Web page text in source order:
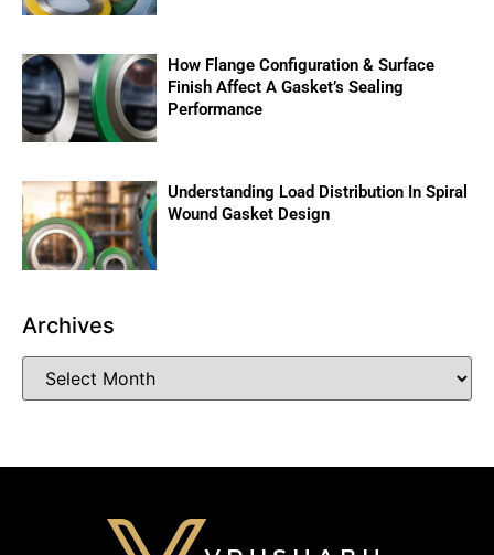
How Flange Configuration & Surface
Finish Affect A Gasket’s Sealing
Performance
Understanding Load Distribution In Spiral
Wound Gasket Design
Archives